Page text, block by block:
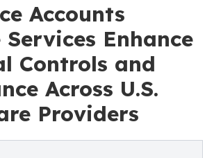
Accounts
Enhance
Controls and
Across U.S.
Providers